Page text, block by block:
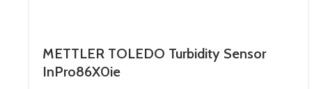
METTLER TOLEDO Turbidity Sensor
InPro86X0ie